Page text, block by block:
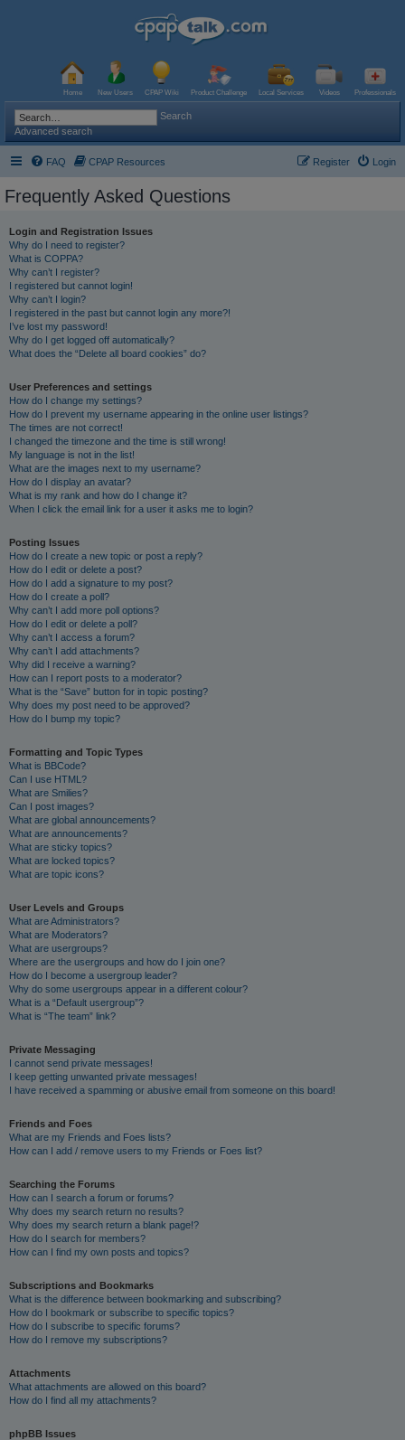
Home New Users CPAP Wiki Product Challenge Local Services Videos Professionals
Search
Advanced search
FAQ CPAP Resources Login
Register
Frequently Asked Questions
Login and Registration Issues
Why do I need to register?
What is COPPA?
Why can’t I register?
I registered but cannot login!
Why can’t I login?
I registered in the past but cannot login any more?!
I’ve lost my password!
Why do I get logged off automatically?
What does the “Delete all board cookies” do?
User Preferences and settings
How do I change my settings?
How do I prevent my username appearing in the online user listings?
The times are not correct!
I changed the timezone and the time is still wrong!
My language is not in the list!
What are the images next to my username?
How do I display an avatar?
What is my rank and how do I change it?
When I click the email link for a user it asks me to login?
Posting Issues
How do I create a new topic or post a reply?
How do I edit or delete a post?
How do I add a signature to my post?
How do I create a poll?
Why can’t I add more poll options?
How do I edit or delete a poll?
Why can’t I access a forum?
Why can’t I add attachments?
Why did I receive a warning?
How can I report posts to a moderator?
What is the “Save” button for in topic posting?
Why does my post need to be approved?
How do I bump my topic?
Formatting and Topic Types
What is BBCode?
Can I use HTML?
What are Smilies?
Can I post images?
What are global announcements?
What are announcements?
What are sticky topics?
What are locked topics?
What are topic icons?
User Levels and Groups
What are Administrators?
What are Moderators?
What are usergroups?
Where are the usergroups and how do I join one?
How do I become a usergroup leader?
Why do some usergroups appear in a different colour?
What is a “Default usergroup”?
What is “The team” link?
Private Messaging
I cannot send private messages!
I keep getting unwanted private messages!
I have received a spamming or abusive email from someone on this board!
Friends and Foes
What are my Friends and Foes lists?
How can I add / remove users to my Friends or Foes list?
Searching the Forums
How can I search a forum or forums?
Why does my search return no results?
Why does my search return a blank page!?
How do I search for members?
How can I find my own posts and topics?
Subscriptions and Bookmarks
What is the difference between bookmarking and subscribing?
How do I bookmark or subscribe to specific topics?
How do I subscribe to specific forums?
How do I remove my subscriptions?
Attachments
What attachments are allowed on this board?
How do I find all my attachments?
phpBB Issues